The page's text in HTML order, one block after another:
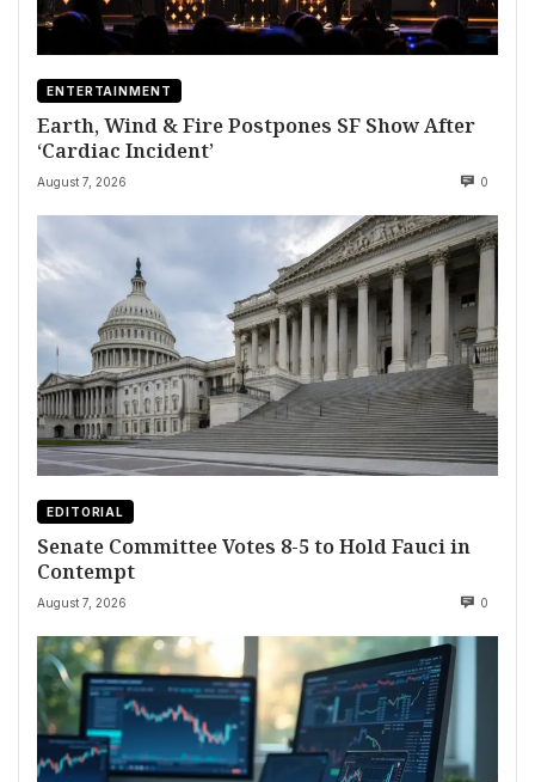
ENTERTAINMENT
Earth, Wind & Fire Postpones SF Show After
‘Cardiac Incident’
August 7, 2026 0
EDITORIAL
Senate Committee Votes 8-5 to Hold Fauci in
Contempt
August 7, 2026 0